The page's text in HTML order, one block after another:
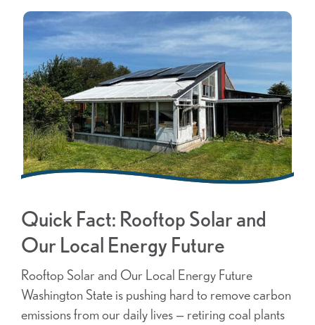
Quick Fact: Rooftop Solar and
Our Local Energy Future
Rooftop Solar and Our Local Energy Future
Washington State is pushing hard to remove carbon
emissions from our daily lives — retiring coal plants